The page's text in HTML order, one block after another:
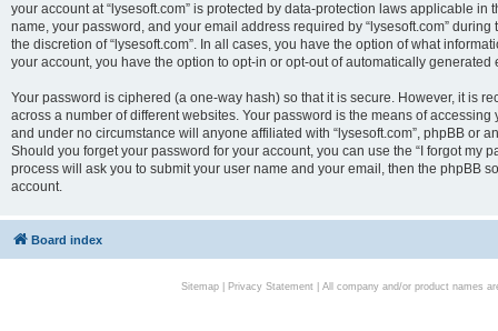
your account at “lysesoft.com” is protected by data-protection laws applicable
name, your password, and your email address required by “lysesoft.com”
the discretion of “lysesoft.com”. In all cases, you have the option of what
your account, you have the option to opt-in or opt-out of automatically generated
Your password is ciphered (a one-way hash) so that it is secure. However, it is
across a number of different websites. Your password is the means of
and under no circumstance will anyone affiliated with “lysesoft.com”, phpBB or
Should you forget your password for your account, you can use the “I forgot my
process will ask you to submit your user name and your email, then the phpBB
account.
Board index
Sitemap| Privacy Statement| All company and/or product names